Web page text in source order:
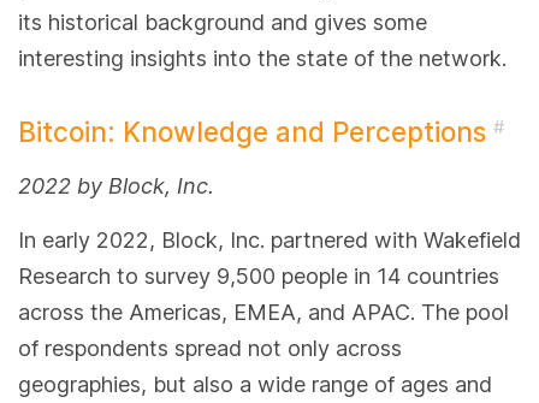
its historical background and gives some
interesting insights into the state of the network.
Bitcoin: Knowledge and Perceptions #
2022 by Block, Inc.
In early 2022, Block, Inc. partnered with Wakefield
Research to survey 9,500 people in 14 countries
across the Americas, EMEA, and APAC. The pool
of respondents spread not only across
geographies, but also a wide range of ages and